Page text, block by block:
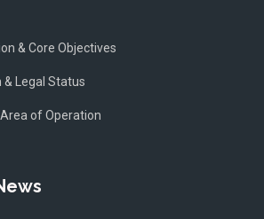
& Core Objectives
& Legal Status
of Operation